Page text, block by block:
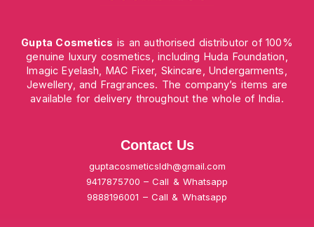
Gupta Cosmetics is an authorised distributor of 100%
genuine luxury cosmetics, including Huda Foundation,
Imagic Eyelash, MAC Fixer, Skincare, Undergarments,
Jewellery, and Fragrances. The company’s items are
available for delivery throughout the whole of India.
Contact Us
guptacosmeticsldh@gmail.com
9417875700 – Call & Whatsapp
9888196001 – Call & Whatsapp